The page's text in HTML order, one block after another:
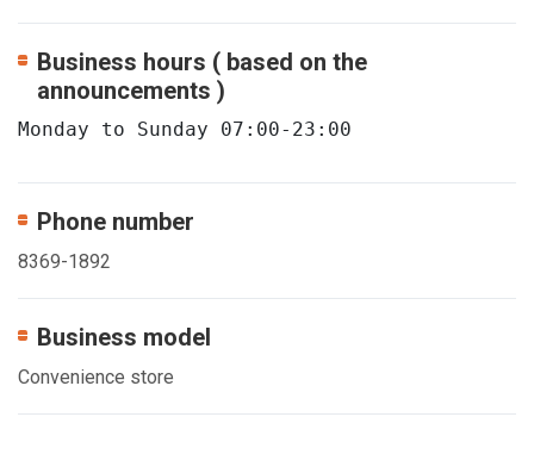
Business hours ( based on the
announcements )
Monday to Sunday 07:00-23:00
Phone number
8369-1892
Business model
Convenience store